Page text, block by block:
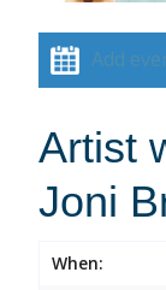
Add
Artist
Joni
When: